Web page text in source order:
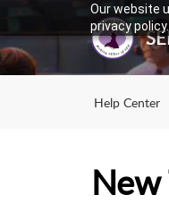
Our website
privacy policy.
Help Center